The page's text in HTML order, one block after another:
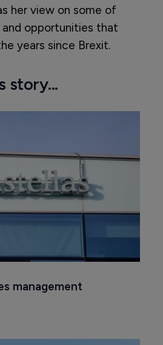
her view on some of
opportunities that
years since Brexit.
story...
management